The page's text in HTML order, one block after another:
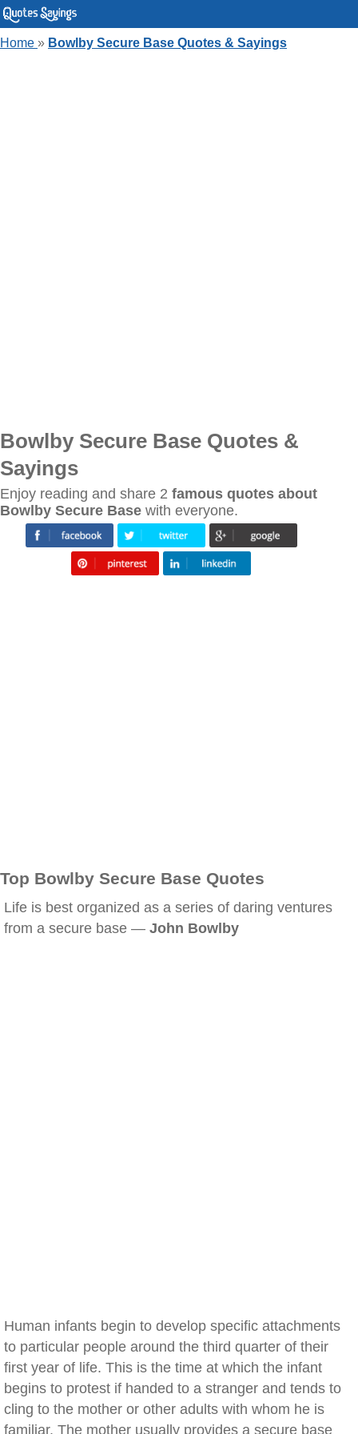
Home » Bowlby Secure Base Quotes & Sayings
Bowlby Secure Base Quotes &
Sayings
Enjoy reading and share 2 famous quotes about
Bowlby Secure Base with everyone.
Top Bowlby Secure Base Quotes
Life is best organized as a series of daring ventures
from a secure base — John Bowlby
Human infants begin to develop specific attachments
to particular people around the third quarter of their
first year of life. This is the time at which the infant
begins to protest if handed to a stranger and tends to
cling to the mother or other adults with whom he is
familiar. The mother usually provides a secure base